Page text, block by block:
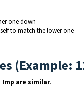
one down
to match the lower one
(Example:
Imp are similar.